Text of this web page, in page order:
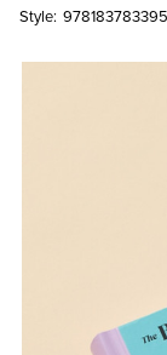
Style: